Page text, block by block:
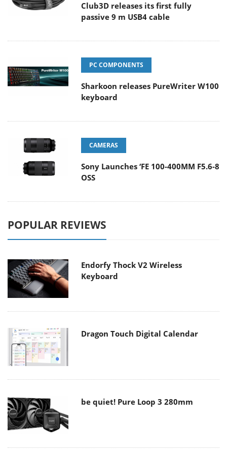
Club3D releases its first fully
passive 9 m USB4 cable
PC COMPONENTS
Sharkoon releases PureWriter W100
keyboard
CAMERAS
Sony Launches ‘FE 100-400MM F5.6-8
OSS
POPULAR REVIEWS
Endorfy Thock V2 Wireless
Keyboard
Dragon Touch Digital Calendar
be quiet! Pure Loop 3 280mm